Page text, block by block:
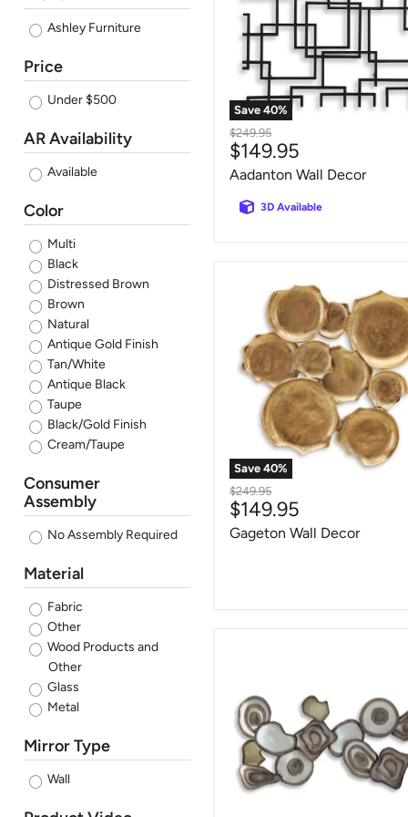
Ashley Furniture
Price
Under $500
AR Availability
Available
Color
Multi
Black
Distressed Brown
Brown
Natural
Antique Gold Finish
Tan/White
Antique Black
Taupe
Black/Gold Finish
Cream/Taupe
Consumer
Assembly
No Assembly Required
Material
Fabric
Other
Wood Products and
Other
Glass
Metal
Mirror Type
Wall
Save 40%
Original
price
$249.95
Current
price
$149.95
Aadanton Wall Decor
3D Available
Save 40%
Decor
Original
price
$249.95
Current
price
$149.95
Gageton Wall Decor
(Set
of
2)